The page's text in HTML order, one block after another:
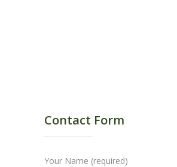
Contact Form
Your Name (required)